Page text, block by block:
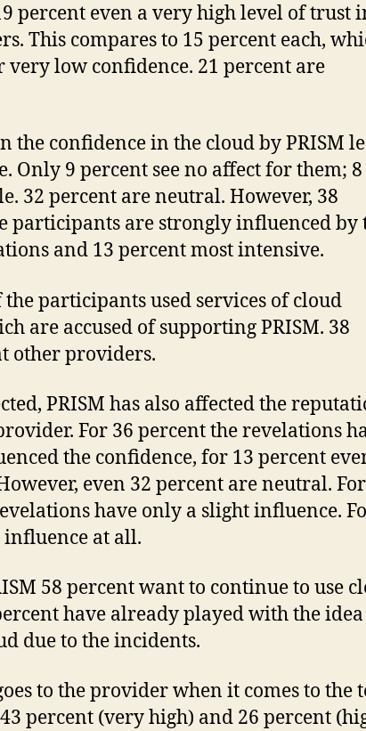
percent even a very high level of trust
This compares to 15 percent each,
very low confidence. 21 percent are
the confidence in the cloud by PRISM
Only 9 percent see no affect for them; 8
32 percent are neutral. However, 38
participants are strongly influenced by
and 13 percent most intensive.
the participants used services of cloud
are accused of supporting PRISM. 38
other providers.
PRISM has also affected the
For 36 percent the revelations
the confidence, for 13 percent
even 32 percent are neutral.
have only a slight influence.
at all.
58 percent want to continue to use
have already played with the
due to the incidents.
to the provider when it comes to the
percent (very high) and 26 percent